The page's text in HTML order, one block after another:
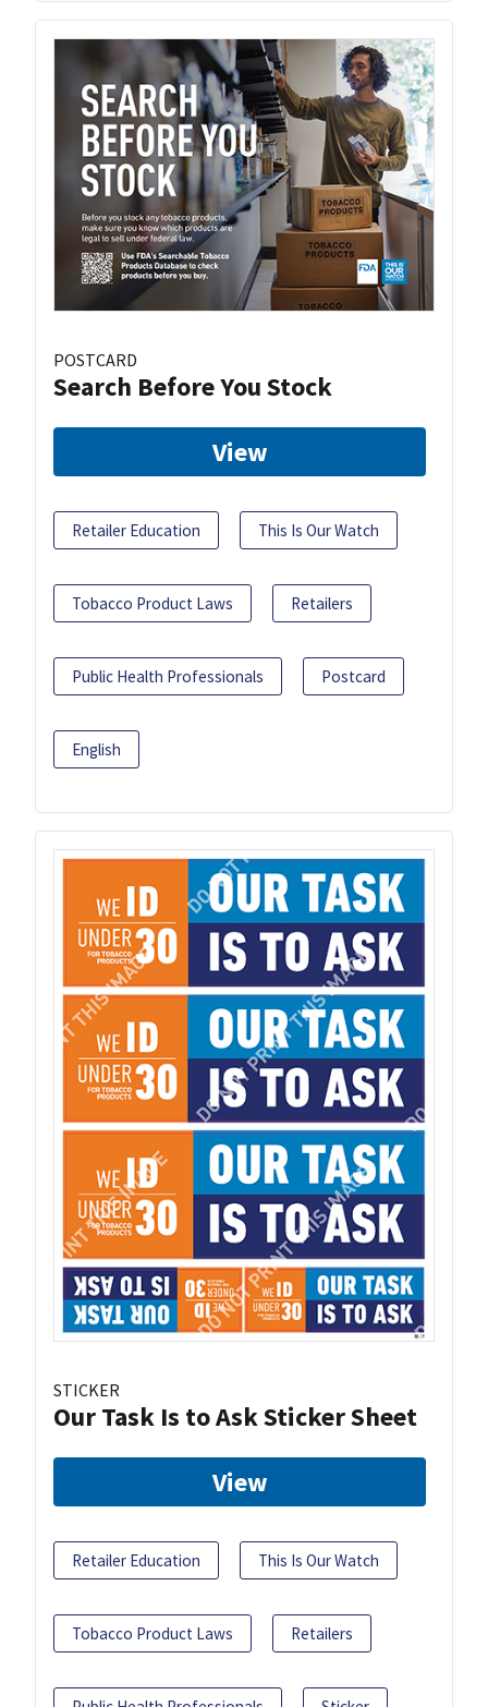
POSTCARD
Search Before You Stock
View
Retailer Education This Is Our Watch
Tobacco Product Laws Retailers
Public Health Professionals Postcard
English
STICKER
Our Task Is to Ask Sticker Sheet
View
Retailer Education This Is Our Watch
Tobacco Product Laws Retailers